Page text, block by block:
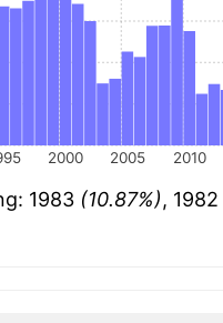
2000 2005 2010
1983 (10.87%), 1982